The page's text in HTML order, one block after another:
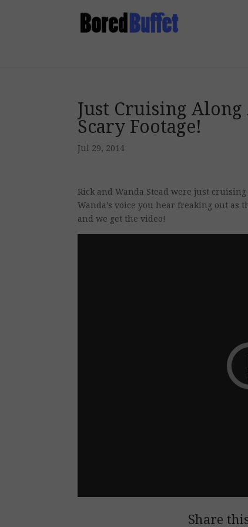
Just Cruising Along
Scary Footage!
Jul 29, 2014
Rick and Wanda Stead were just
Wanda’s voice you hear freaking out
and we get the video!
Share